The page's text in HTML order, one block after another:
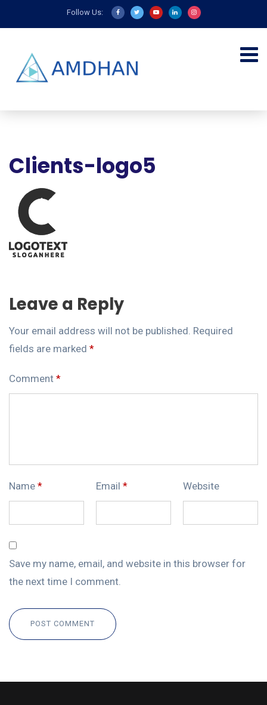
Follow Us:
Clients-logo5
Leave a Reply
Your email address will not be published. Required
fields are marked *
Comment *
Name * Email * Website
Save my name, email, and website in this browser for
the next time I comment.
POST COMMENT